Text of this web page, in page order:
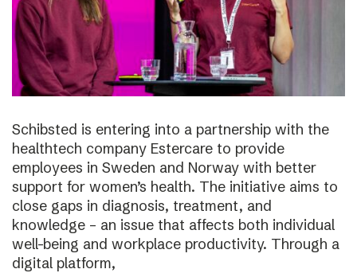
Schibsted is entering into a partnership with the
healthtech company Estercare to provide
employees in Sweden and Norway with better
support for women’s health. The initiative aims to
close gaps in diagnosis, treatment, and
knowledge – an issue that affects both individual
well-being and workplace productivity. Through a
digital platform,